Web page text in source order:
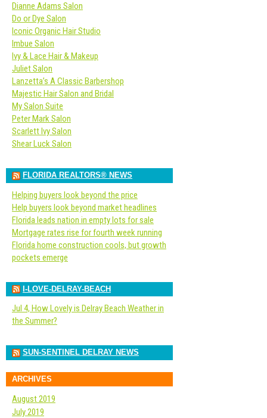
Dianne Adams Salon
Do or Dye Salon
Iconic Organic Hair Studio
Imbue Salon
Ivy & Lace Hair & Makeup
Juliet Salon
Lanzetta’s A Classic Barbershop
Majestic Hair Salon and Bridal
My Salon Suite
Peter Mark Salon
Scarlett Ivy Salon
Shear Luck Salon
FLORIDA REALTORS® NEWS
Helping buyers look beyond the price
Help buyers look beyond market headlines
Florida leads nation in empty lots for sale
Mortgage rates rise for fourth week running
Florida home construction cools, but growth
pockets emerge
I-LOVE-DELRAY-BEACH
Jul 4, How Lovely is Delray Beach Weather in
the Summer?
SUN-SENTINEL DELRAY NEWS
ARCHIVES
August 2019
July 2019